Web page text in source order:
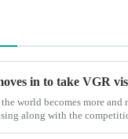
in to take VGR
world becomes more and
along with the